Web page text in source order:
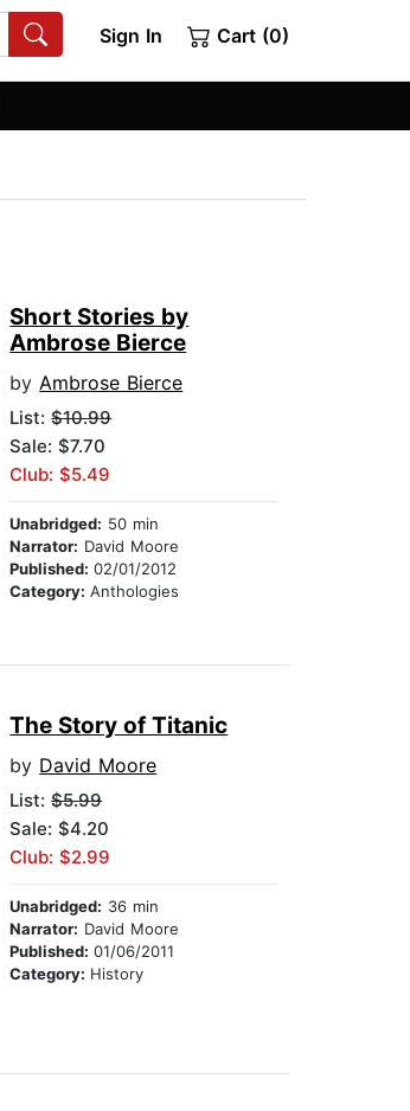
Sign In Cart (0)
Short Stories by
Ambrose Bierce
byAmbrose Bierce
List:$10.99
Sale: $7.70
Club: $5.49
Unabridged: 50 min
Narrator: David Moore
Published:02/01/2012
Category:Anthologies
The Story of Titanic
by David Moore
List:$5.99
Sale: $4.20
Club: $2.99
Unabridged: 36 min
Narrator: David Moore
Published:01/06/2011
Category: History